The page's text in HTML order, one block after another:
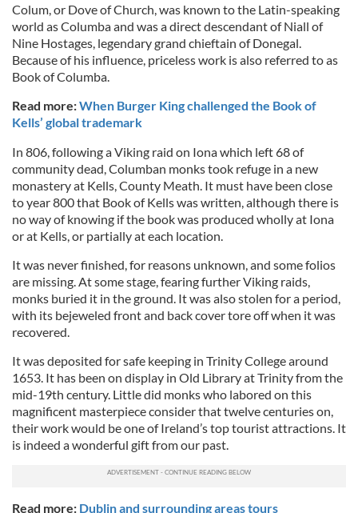
Colum, or Dove of Church, was known to the Latin-speaking
world as Columba and was a direct descendant of Niall of
Nine Hostages, legendary grand chieftain of Donegal.
Because of his influence, priceless work is also referred to as
Book of Columba.
Read more:When Burger King challenged the Book of
Kells’ global trademark
In 806, following a Viking raid on Iona which left 68 of
community dead, Columban monks took refuge in a new
monastery at Kells, County Meath. It must have been close
to year 800 that Book of Kells was written, although there is
no way of knowing if the book was produced wholly at Iona
or at Kells, or partially at each location.
It was never finished, for reasons unknown, and some folios
are missing. At some stage, fearing further Viking raids,
monks buried it in the ground. It was also stolen for a period,
with its bejeweled front and back cover tore off when it was
recovered.
It was deposited for safe keeping in Trinity College around
1653. It has been on display in Old Library at Trinity from the
mid-19th century. Little did monks who labored on this
magnificent masterpiece consider that twelve centuries on,
their work would be one of Ireland’s top tourist attractions. It
is indeed a wonderful gift from our past.
Read more: Dublin and surrounding areas tours